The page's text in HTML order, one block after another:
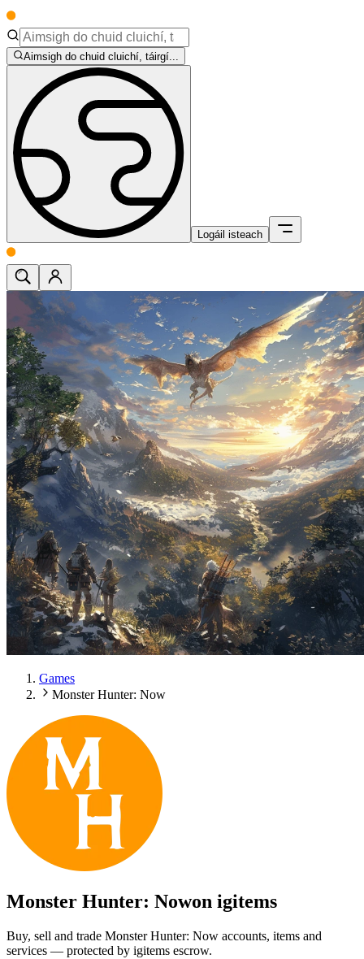
Aimsigh do chuid cluichí, táirgí...
Logáil isteach
Games
Monster Hunter: Now
Monster Hunter: Nowon igitems
Buy, sell and trade Monster Hunter: Now accounts, items and
services — protected by igitems escrow.